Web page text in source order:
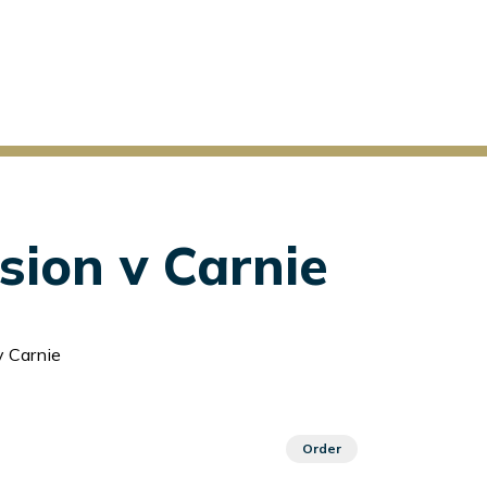
v Carnie
Carnie
Order